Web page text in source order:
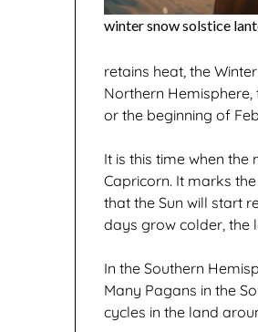
winter snow solstice
retains heat, the
Northern
or the beginning of
It is this time when
Capricorn. It marks
that the Sun will start
days grow colder, the
In the Southern
Many Pagans in the
cycles in the land